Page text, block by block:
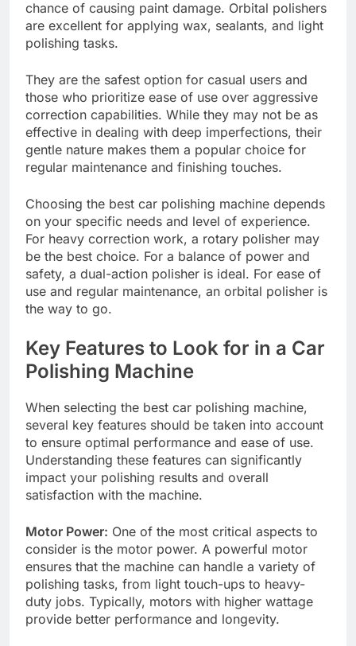
chance of causing paint damage. Orbital polishers
are excellent for applying wax, sealants, and light
polishing tasks.
They are the safest option for casual users and
those who prioritize ease of use over aggressive
correction capabilities. While they may not be as
effective in dealing with deep imperfections, their
gentle nature makes them a popular choice for
regular maintenance and finishing touches.
Choosing the best car polishing machine depends
on your specific needs and level of experience.
For heavy correction work, a rotary polisher may
be the best choice. For a balance of power and
safety, a dual-action polisher is ideal. For ease of
use and regular maintenance, an orbital polisher is
the way to go.
Key Features to Look for in a Car
Polishing Machine
When selecting the best car polishing machine,
several key features should be taken into account
to ensure optimal performance and ease of use.
Understanding these features can significantly
impact your polishing results and overall
satisfaction with the machine.
Motor Power: One of the most critical aspects to
consider is the motor power. A powerful motor
ensures that the machine can handle a variety of
polishing tasks, from light touch-ups to heavy-
duty jobs. Typically, motors with higher wattage
provide better performance and longevity.